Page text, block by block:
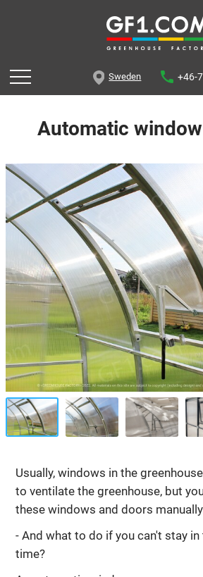
Sweden +46-
Automatic
Usually, windows in the
to ventilate the greenhouse, but
these windows and doors
- And what to do if you can't stay
time?